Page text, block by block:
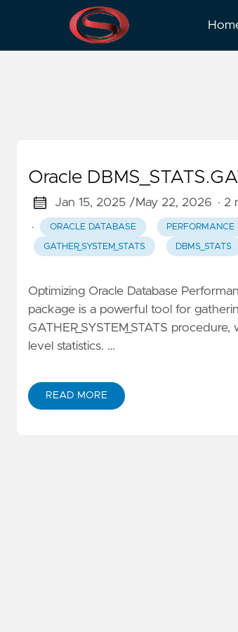
Oracle
Jan 15, 2025 /May 22, 2026 · 2
·
ORACLE DATABASE PERFORMANCE
GATHER_SYSTEM_STATS DBMS_STATS
Optimizing Oracle Database
package is a powerful tool for
GATHER_SYSTEM_STATS
level statistics. …
READ MORE